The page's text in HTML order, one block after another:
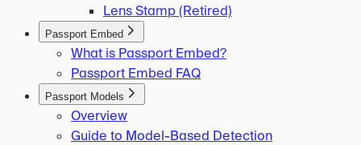
Lens Stamp (Retired)
Passport Embed
What is Passport Embed?
Passport Embed FAQ
Passport Models
Overview
Guide to Model-Based Detection